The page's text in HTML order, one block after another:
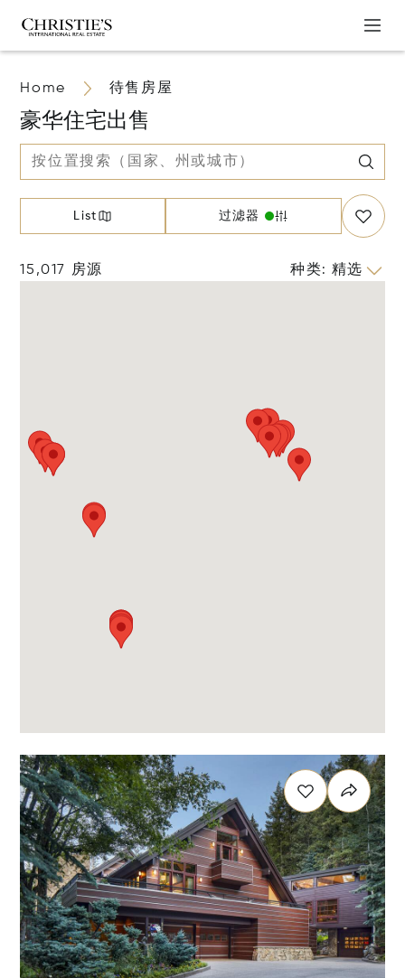
Home 待售房屋
豪华住宅出售
List 过滤器
15,017 房源 种类: 精选